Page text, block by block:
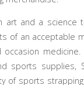
art and a science
of an acceptable
medicine.
sports supplies,
of sports